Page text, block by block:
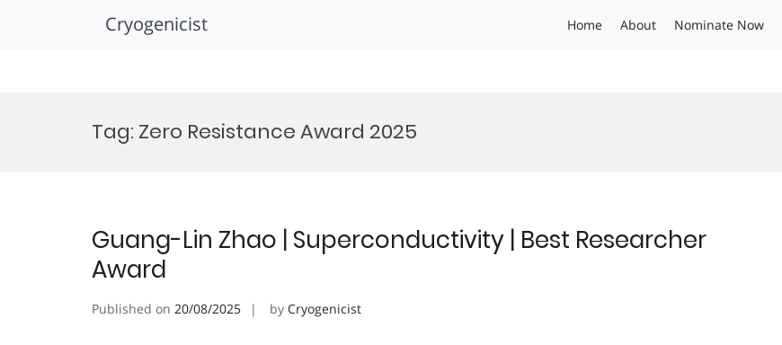
Cryogenicist Home About Nominate Now
Tag: Zero Resistance Award 2025
Guang-Lin Zhao | Superconductivity | Best Researcher
Award
Published on 20/08/2025 by Cryogenicist